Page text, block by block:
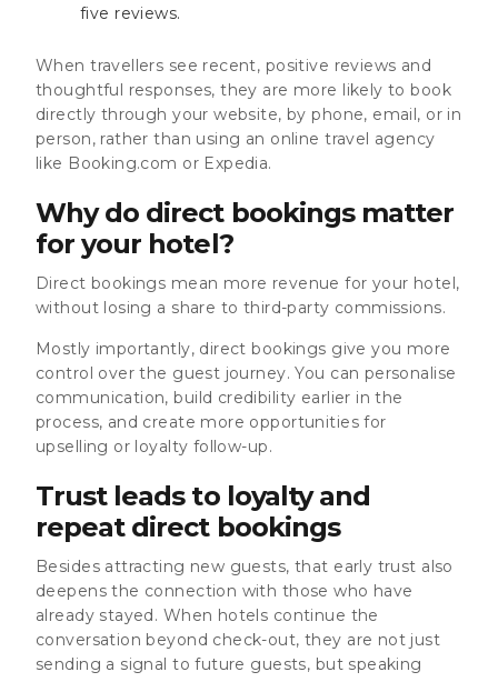
five reviews.
When travellers see recent, positive reviews and
thoughtful responses, they are more likely to book
directly through your website, by phone, email, or in
person, rather than using an online travel agency
like Booking.com or Expedia.
Why do direct bookings matter
for your hotel?
Direct bookings mean more revenue for your hotel,
without losing a share to third-party commissions.
Mostly importantly, direct bookings give you more
control over the guest journey. You can personalise
communication, build credibility earlier in the
process, and create more opportunities for
upselling or loyalty follow-up.
Trust leads to loyalty and
repeat direct bookings
Besides attracting new guests, that early trust also
deepens the connection with those who have
already stayed. When hotels continue the
conversation beyond check-out, they are not just
sending a signal to future guests, but speaking